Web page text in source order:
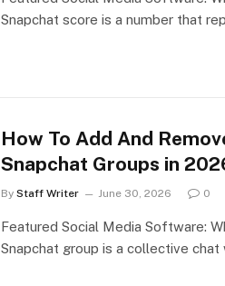
Snapchat score is a number that
How To Add And
Snapchat Groups in
By Staff Writer June 30, 2026 0
Featured Social Media Software:
Snapchat group is a collective